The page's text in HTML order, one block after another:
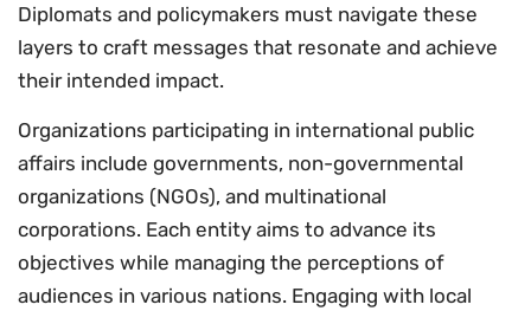
Diplomats and policymakers must navigate these
layers to craft messages that resonate and achieve
their intended impact.
Organizations participating in international public
affairs include governments, non-governmental
organizations (NGOs), and multinational
corporations. Each entity aims to advance its
objectives while managing the perceptions of
audiences in various nations. Engaging with local